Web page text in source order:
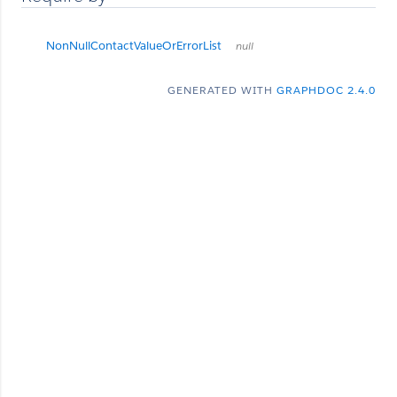
NonNullContactValueOrErrorList null
GENERATED WITH GRAPHDOC 2.4.0